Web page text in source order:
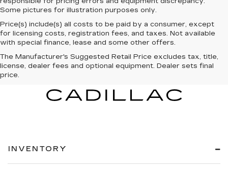
Some pictures for illustration purposes only.
Price(s) include(s) all costs to be paid by a consumer, except
for licensing costs, registration fees, and taxes. Not available
with special finance, lease and some other offers.
The Manufacturer's Suggested Retail Price excludes tax, title,
license, dealer fees and optional equipment. Dealer sets final
price.
INVENTORY